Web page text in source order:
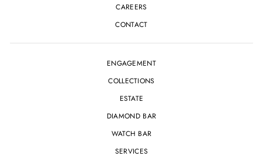
CAREERS
CONTACT
ENGAGEMENT
COLLECTIONS
ESTATE
DIAMOND BAR
WATCH BAR
SERVICES